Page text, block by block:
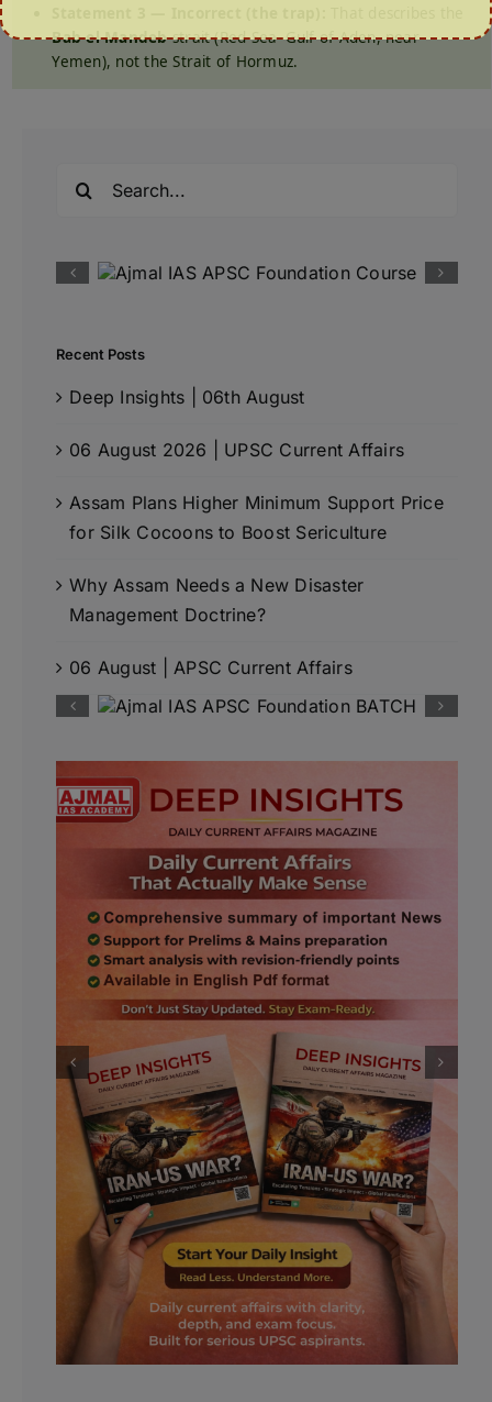
Bab-el-Mandebstrait (Red Sea–Gulf of Aden, near
Yemen), not the Strait of Hormuz.
Recent Posts
Deep Insights | 06th August
06 August 2026 | UPSC Current Affairs
Assam Plans Higher Minimum Support Price
for Silk Cocoons to Boost Sericulture
Why Assam Needs a New Disaster
Management Doctrine?
06 August | APSC Current Affairs